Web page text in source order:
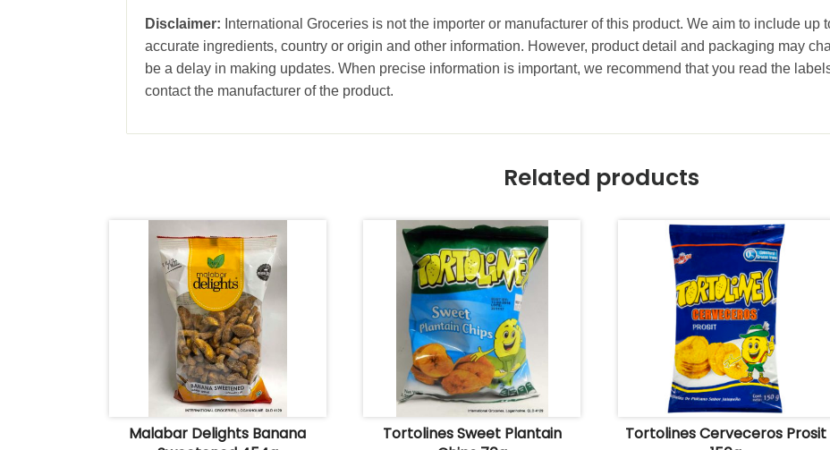
Disclaimer: International Groceries is not the importer or manufacturer of this product. We aim to include up
accurate ingredients, country or origin and other information. However, product detail and packaging may
be a delay in making updates. When precise information is important, we recommend that you read the
contact the manufacturer of the product.
Related products
Malabar Delights Banana
Tortolines Sweet Plantain
Tortolines Cerveceros Prosit